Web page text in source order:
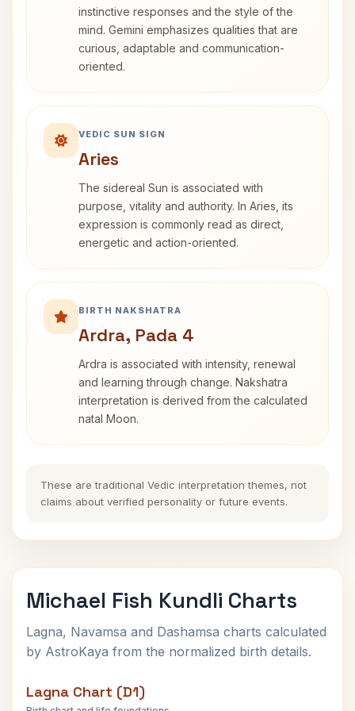
instinctive responses and the style of the
mind. Gemini emphasizes qualities that are
curious, adaptable and communication-
oriented.
VEDIC SUN SIGN
Aries
The sidereal Sun is associated with
purpose, vitality and authority. In Aries, its
expression is commonly read as direct,
energetic and action-oriented.
BIRTH NAKSHATRA
Ardra, Pada 4
Ardra is associated with intensity, renewal
and learning through change. Nakshatra
interpretation is derived from the calculated
natal Moon.
These are traditional Vedic interpretation themes, not
claims about verified personality or future events.
Michael Fish Kundli Charts
Lagna, Navamsa and Dashamsa charts calculated
by AstroKaya from the normalized birth details.
Lagna Chart (D1)